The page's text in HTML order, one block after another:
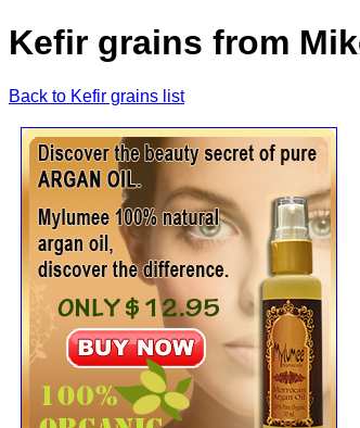
Kefir grains from
Back to Kefir grains list